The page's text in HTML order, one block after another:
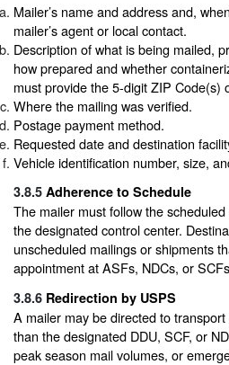
Mailer’s name and address and,
mailer’s agent or local contact.
Description of what is being mailed,
how prepared and whether
must provide the 5-digit ZIP Code(s)
Where the mailing was verified.
Postage payment method.
Requested date and destination
Vehicle identification number, size,
3.8.5 Adherence to Schedule
The mailer must follow the
the designated control center.
unscheduled mailings or shipments
appointment at ASFs, NDCs, or
3.8.6 Redirection by USPS
A mailer may be directed to
than the designated DDU, SCF, or
peak season mail volumes, or